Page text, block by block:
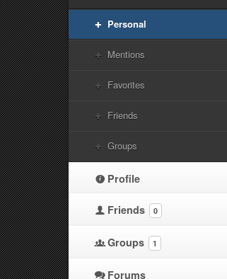
Personal
Mentions
Favorites
Friends
Groups
Profile
Friends 0
Groups 1
Forums